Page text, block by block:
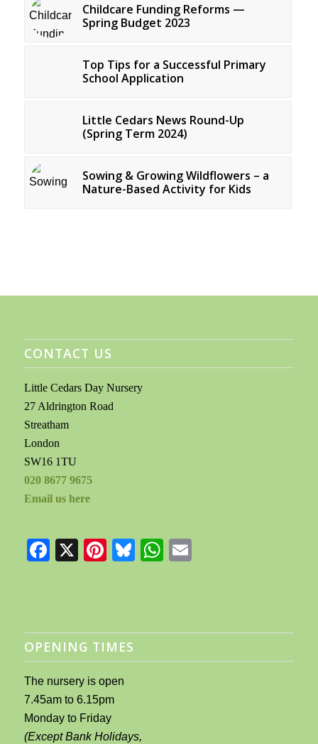
Childcare Funding Reforms —
Spring Budget 2023
Top Tips for a Successful Primary
School Application
Little Cedars News Round-Up
(Spring Term 2024)
Sowing & Growing Wildflowers – a
Nature-Based Activity for Kids
CONTACT US
Little Cedars Day Nursery
27 Aldrington Road
Streatham
London
SW16 1TU
020 8677 9675
Email us here
Facebook
X Pinterest
BlueskyWhatsApp
OPENING TIMES
The nursery is open
7.45am to 6.15pm
Monday to Friday
(Except Bank Holidays,